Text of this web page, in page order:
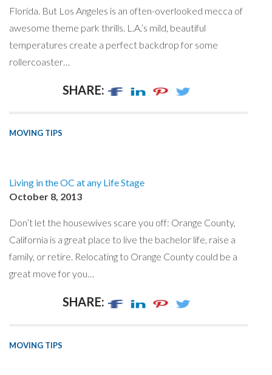
Florida. But Los Angeles is an often-overlooked mecca of
awesome theme park thrills. L.A.’s mild, beautiful
temperatures create a perfect backdrop for some
rollercoaster…
SHARE:
MOVING TIPS
Living in the OC at any Life Stage
October 8, 2013
Don’t let the housewives scare you off: Orange County,
California is a great place to live the bachelor life, raise a
family, or retire. Relocating to Orange County could be a
great move for you…
SHARE:
MOVING TIPS